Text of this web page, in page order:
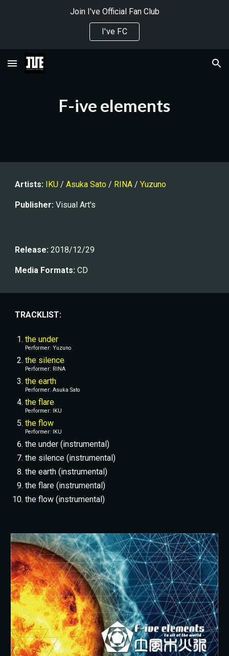
Join I've Official Fan Club
I've FC
F-ive elements
Artists: IKU / Asuka Sato / RINA / Yuzuno
Publisher: Visual Art's
Release: 2018/12/29
Media Formats: CD
TRACKLIST:
the under
Performer: Yuzuno
the silence
Performer: RINA
the earth
Performer: Asuka Sato
the flare
Performer: IKU
the flow
Performer: IKU
the under (instrumental)
the silence (instrumental)
the earth (instrumental)
the flare (instrumental)
the flow (instrumental)